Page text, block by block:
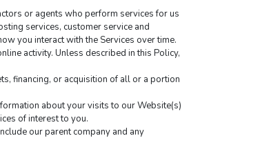
or agents who perform services for us
services, customer service and
you interact with the Services over time.
activity. Unless described in this Policy,
financing, or acquisition of all or a portion
about your visits to our Website(s)
of interest to you.
our parent company and any